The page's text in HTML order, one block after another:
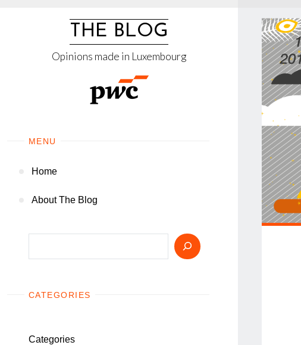
THE BLOG
Opinions made in Luxembourg
MENU
Home
About The Blog
CATEGORIES
Categories